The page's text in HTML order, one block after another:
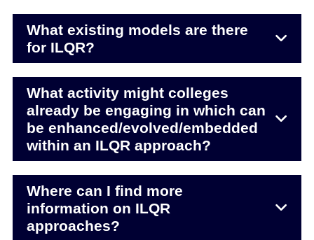
What existing models are there
for ILQR?
What activity might colleges
already be engaging in which can
be enhanced/evolved/embedded
within an ILQR approach?
Where can I find more
information on ILQR
approaches?